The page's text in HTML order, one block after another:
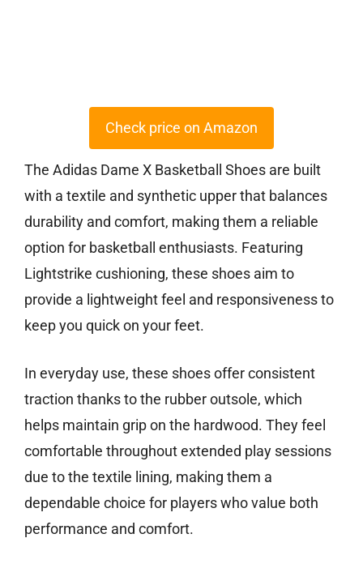
Check price on Amazon
The Adidas Dame X Basketball Shoes are built
with a textile and synthetic upper that balances
durability and comfort, making them a reliable
option for basketball enthusiasts. Featuring
Lightstrike cushioning, these shoes aim to
provide a lightweight feel and responsiveness to
keep you quick on your feet.
In everyday use, these shoes offer consistent
traction thanks to the rubber outsole, which
helps maintain grip on the hardwood. They feel
comfortable throughout extended play sessions
due to the textile lining, making them a
dependable choice for players who value both
performance and comfort.